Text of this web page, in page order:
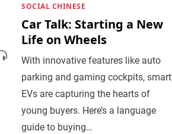
SOCIAL CHINESE
Car Talk: Starting a New
Life on Wheels
With innovative features like auto
parking and gaming cockpits, smart
EVs are capturing the hearts of
young buyers. Here’s a language
guide to buying…